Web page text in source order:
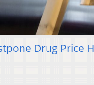
Drug Price